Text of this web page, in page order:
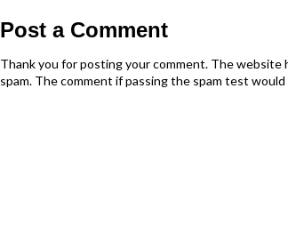
Post a Comment
Thank you for posting your comment. The website
spam. The comment if passing the spam test would